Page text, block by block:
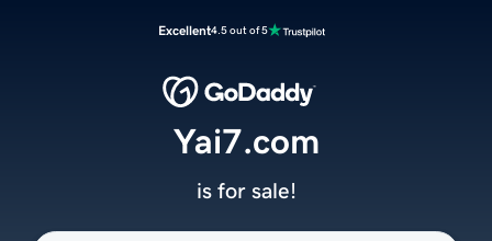
Excellent4.5 out of 5
Yai7.com
is for sale!